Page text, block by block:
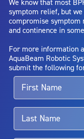
capsule perforation;
of blood borne
electric shock/burn;
bladder neck
entirely eliminate the
alternative therapies
For more information
associated with
We know that most
symptom relief, but
compromise symptom
and continence in
For more information
AquaBeam Robotic
submit the following